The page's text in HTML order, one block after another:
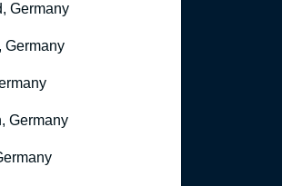
Germany
Germany
Germany